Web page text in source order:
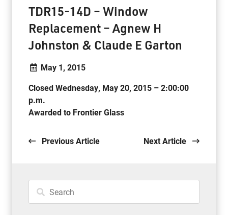
TDR15-14D – Window
Replacement – Agnew H
Johnston & Claude E Garton
May 1, 2015
Closed Wednesday, May 20, 2015 – 2:00:00
p.m.
Awarded to Frontier Glass
Previous Article Next Article